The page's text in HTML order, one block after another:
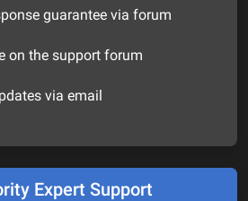
guarantee via forum
on the support forum
via email
Expert Support